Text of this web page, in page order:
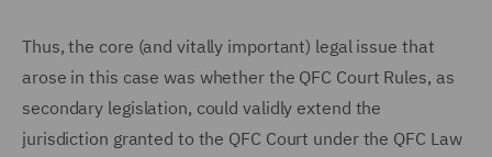
Thus, the core (and vitally important) legal issue that
arose in this case was whether the QFC Court Rules, as
secondary legislation, could validly extend the
jurisdiction granted to the QFC Court under the QFC Law